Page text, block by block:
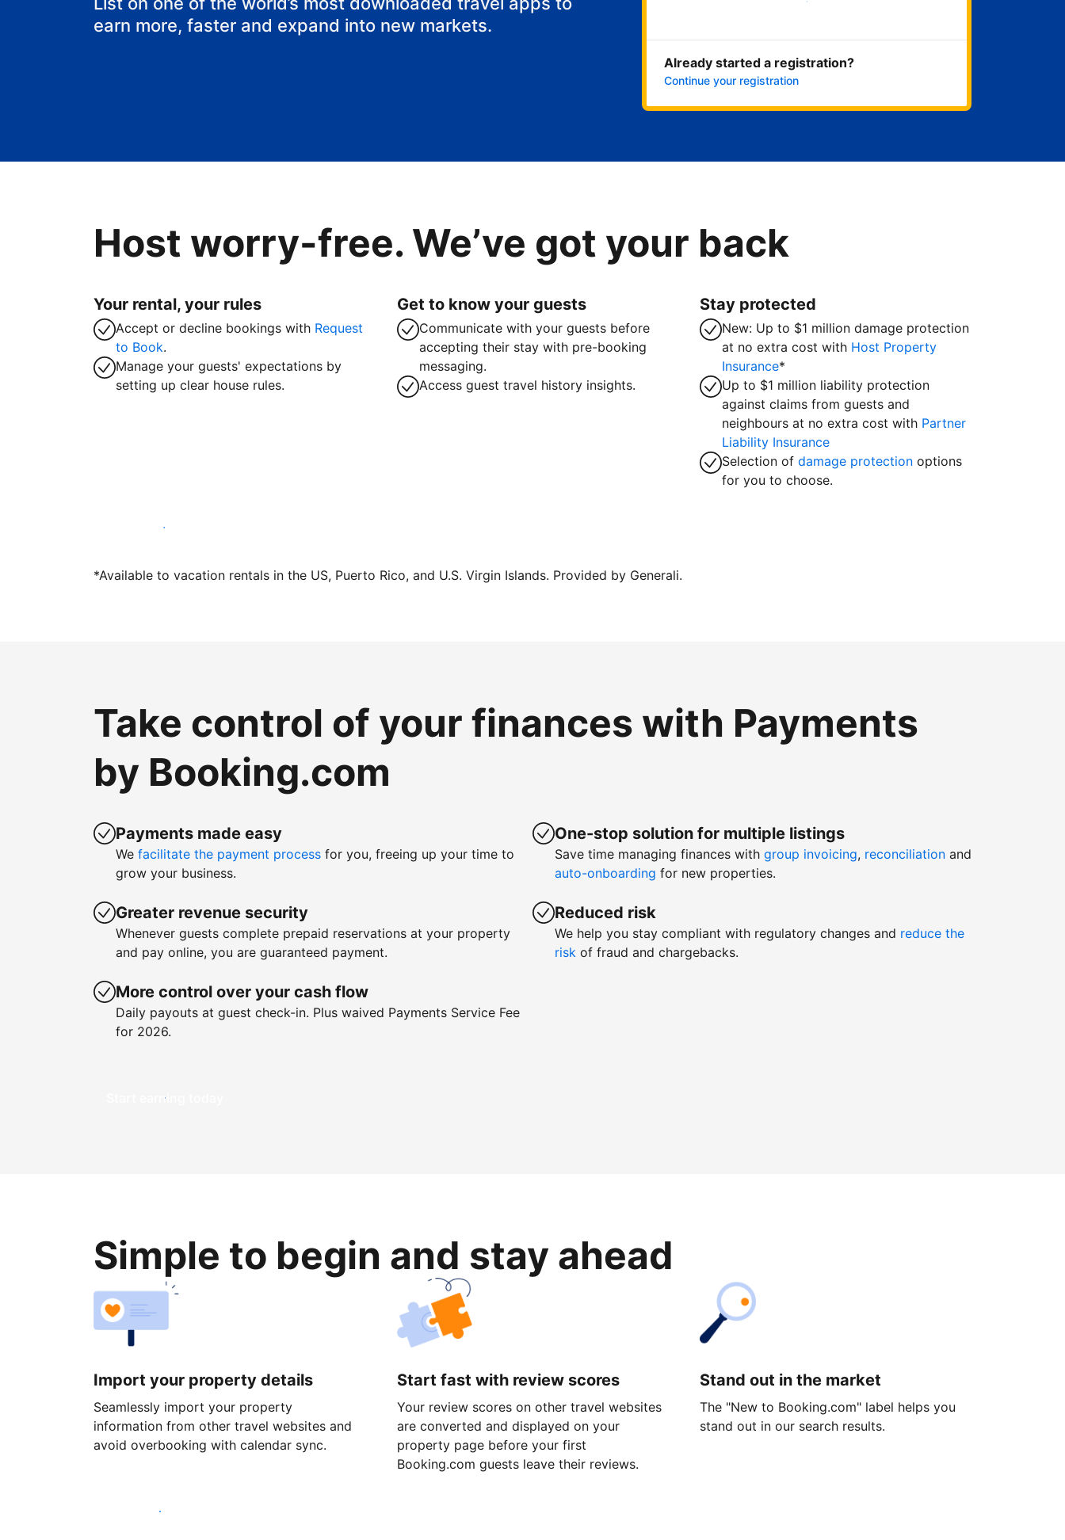
earn more, faster and expand into new markets.
Already started a registration?
Continue your registration
Host worry-free. We’ve got your back
Your rental, your rules
Accept or decline bookings with Request
to Book.
Manage your guests' expectations by
setting up clear house rules.
Get to know your guests
Communicate with your guests before
accepting their stay with pre-booking
messaging.
Access guest travel history insights.
Stay protected
New: Up to $1 million damage protection
at no extra cost with Host Property
Insurance*
Up to $1 million liability protection
against claims from guests and
neighbours at no extra cost with Partner
Liability Insurance
Selection ofdamage protection options
for you to choose.
Host with us today
*Available to vacation rentals in the US, Puerto Rico, and U.S. Virgin Islands. Provided by Generali.
Take control of your finances with Payments
by Booking.com
Payments made easy
We facilitate the payment process for you, freeing up your time to
grow your business.
Greater revenue security
Whenever guests complete prepaid reservations at your property
and pay online, you are guaranteed payment.
More control over your cash flow
Daily payouts at guest check-in. Plus waived Payments Service Fee
for 2026.
One-stop solution for multiple listings
Save time managing finances with group invoicing, reconciliation and
auto-onboarding for new properties.
Reduced risk
We help you stay compliant with regulatory changes and reduce the
risk of fraud and chargebacks.
Start earning today
Simple to begin and stay ahead
Import your property details
Seamlessly import your property
information from other travel websites and
avoid overbooking with calendar sync.
Start fast with review scores
Your review scores on other travel websites
are converted and displayed on your
property page before your first
Booking.com guests leave their reviews.
Stand out in the market
The "New to Booking.com" label helps you
stand out in our search results.
Get started today